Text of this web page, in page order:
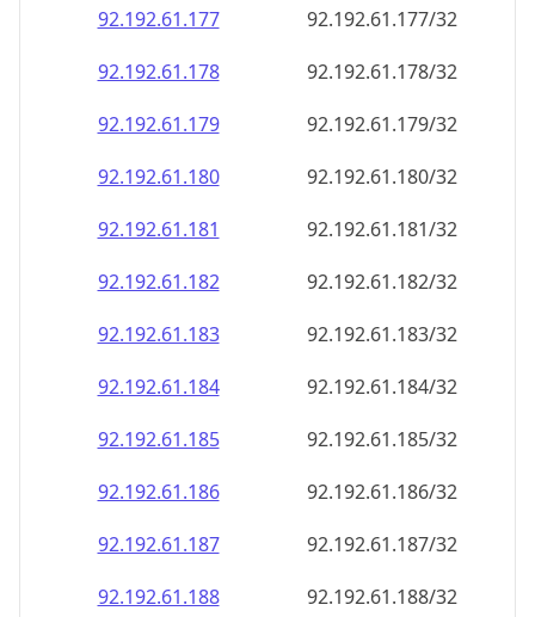
92.192.61.177
92.192.61.177/32
92.192.61.178
92.192.61.178/32
92.192.61.179
92.192.61.179/32
92.192.61.180
92.192.61.180/32
92.192.61.181
92.192.61.181/32
92.192.61.182
92.192.61.182/32
92.192.61.183
92.192.61.183/32
92.192.61.184
92.192.61.184/32
92.192.61.185
92.192.61.185/32
92.192.61.186
92.192.61.186/32
92.192.61.187
92.192.61.187/32
92.192.61.188
92.192.61.188/32